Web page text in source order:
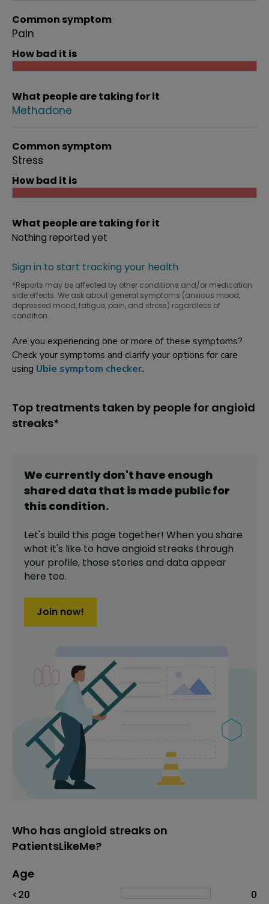
Common symptom
Pain
How bad it is
What people are taking for it
Methadone
Common symptom
Stress
How bad it is
What people are taking for it
Nothing reported yet
Sign in to start tracking your health
*Reports may be affected by other conditions and/or medication
side effects. We ask about general symptoms (anxious mood,
depressed mood, fatigue, pain, and stress) regardless of
condition.
Are you experiencing one or more of these symptoms?
Check your symptoms and clarify your options for care
using Ubie symptom checker.
Top treatments taken by people for angioid
streaks*
We currently don't have enough
shared data that is made public for
thiscondition.
Let's build this page together! When you share
what it's like to have angioid streaks through
your profile, those stories and data appear
here too.
Join now!
Who has angioid streaks on
PatientsLikeMe?
Age
<20 0